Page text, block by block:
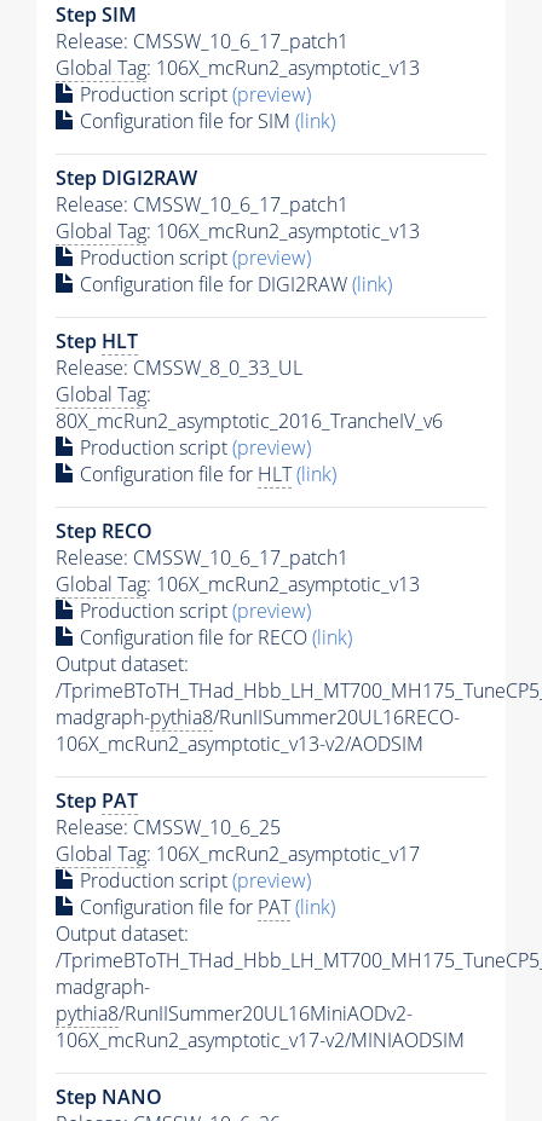
Step SIM
Release: CMSSW_10_6_17_patch1
Global Tag: 106X_mcRun2_asymptotic_v13
Production script(preview)
Configuration file for SIM (link)
Step DIGI2RAW
Release: CMSSW_10_6_17_patch1
Global Tag: 106X_mcRun2_asymptotic_v13
Production script(preview)
Configuration file for DIGI2RAW(link)
Step HLT
Release: CMSSW_8_0_33_UL
Global Tag:
80X_mcRun2_asymptotic_2016_TrancheIV_v6
Production script(preview)
Configuration file for HLT(link)
Step RECO
Release: CMSSW_10_6_17_patch1
Global Tag: 106X_mcRun2_asymptotic_v13
Production script(preview)
Configuration file for RECO(link)
Output dataset:
/
madgraph-pythia8/RunIISummer20UL16RECO-
106X_mcRun2_asymptotic_v13-v2/AODSIM
Step PAT
Release: CMSSW_10_6_25
Global Tag: 106X_mcRun2_asymptotic_v17
Production script(preview)
Configuration file for PAT(link)
Output dataset:
/
madgraph-
pythia8/RunIISummer20UL16MiniAODv2-
106X_mcRun2_asymptotic_v17-v2/MINIAODSIM
Step NANO